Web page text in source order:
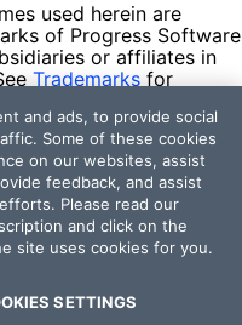
used herein are
of Progress Software
or affiliates in
Trademarks for
their respective owners
an endorsement,
Progress and the
and ads, to provide social
Some of these cookies
on our websites, assist
feedback, and assist
Please read our
and click on the
site uses cookies for you.
SETTINGS